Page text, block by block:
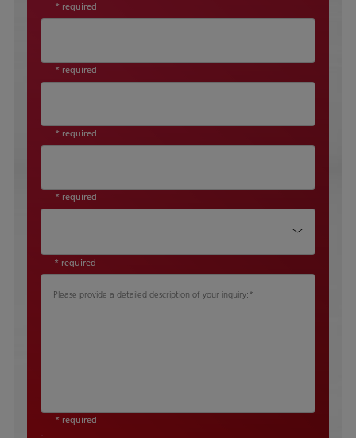
* required
* required
* required
* required
* required
Please provide a detailed description of your inquiry:*
* required